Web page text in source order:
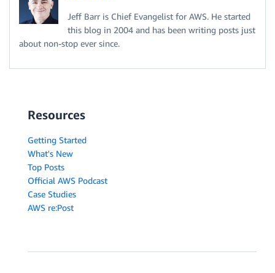
Jeff Barr is Chief Evangelist for AWS. He started
this blog in 2004 and has been writing posts just
about non-stop ever since.
Resources
Getting Started
What's New
Top Posts
Official AWS Podcast
Case Studies
AWS re:Post